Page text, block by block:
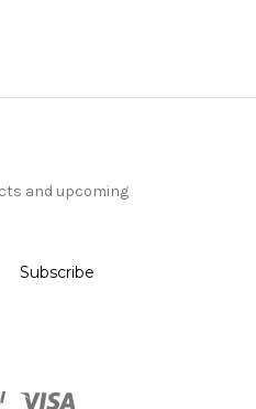
and upcoming